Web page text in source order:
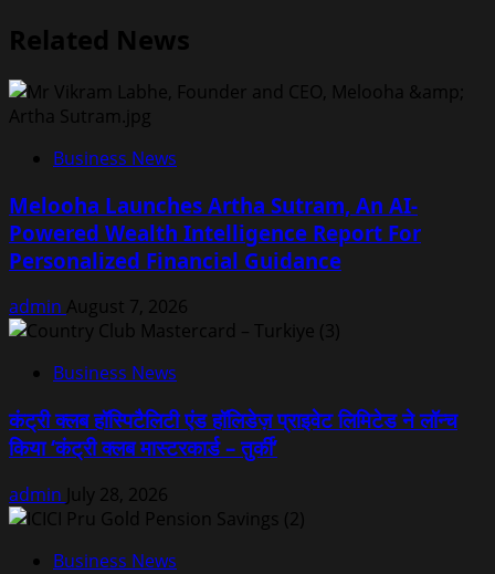
Related News
Business News
Melooha Launches Artha Sutram, An AI-
Powered Wealth Intelligence Report For
Personalized Financial Guidance
admin August 7, 2026
Business News
कंट्री क्लब हॉस्पिटैलिटी एंड हॉलिडेज़ प्राइवेट लिमिटेड ने लॉन्च
किया ‘कंट्री क्लब मास्टरकार्ड – तुर्की’
admin July 28, 2026
Business News